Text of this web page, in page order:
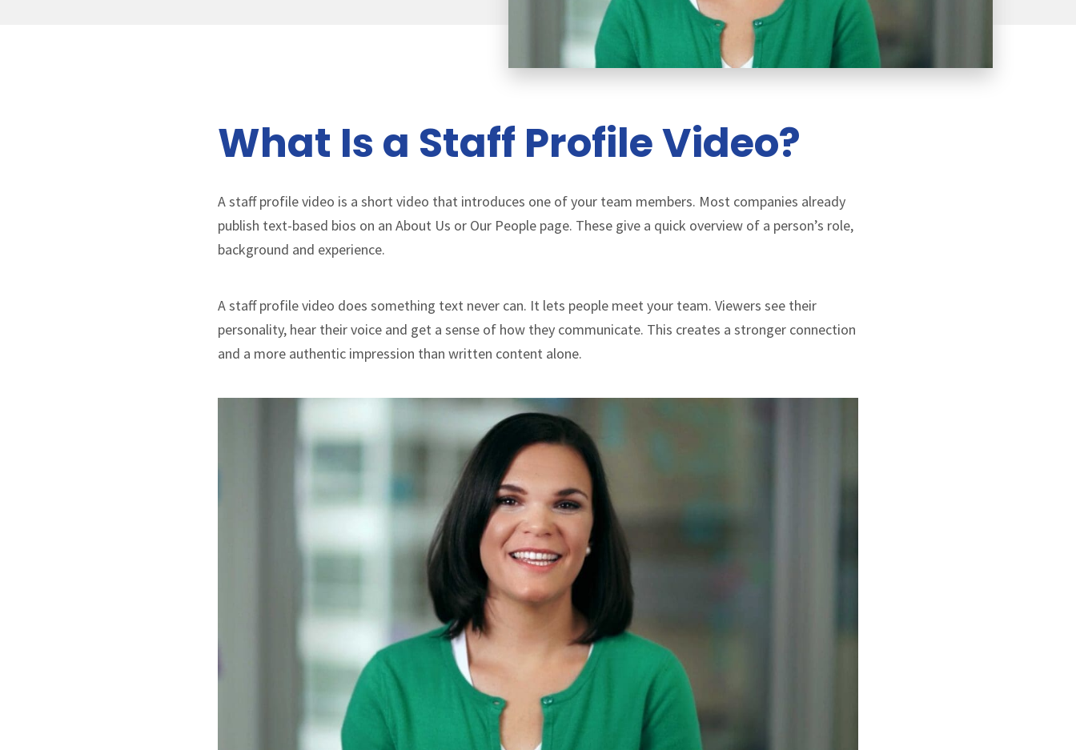
What Is a Staff Profile Video?
A staff profile video is a short video that introduces one of your team members. Most companies already
publish text-based bios on an About Us or Our People page. These give a quick overview of a person’s role,
background and experience.
A staff profile video does something text never can. It lets people meet your team. Viewers see their
personality, hear their voice and get a sense of how they communicate. This creates a stronger connection
and a more authentic impression than written content alone.